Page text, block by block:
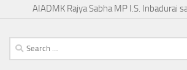
AIADMK Rajya Sabha MP I.S. Inbadurai
Search
for: